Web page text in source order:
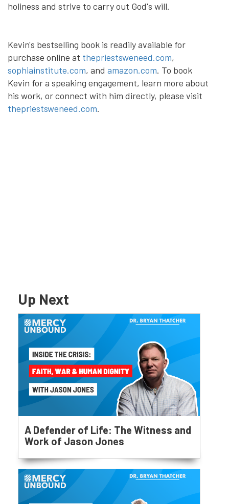
holiness and strive to carry out God's will.
Kevin's bestselling book is readily available for
purchase online at thepriestsweneed.com,
sophiainstitute.com, and amazon.com. To book
Kevin for a speaking engagement, learn more about
his work, or connect with him directly, please visit
thepriestsweneed.com.
Up Next
A Defender of Life: The Witness and
Work of Jason Jones